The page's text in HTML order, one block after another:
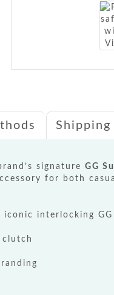
Shipping
signature GG
for both
interlocking GG
clutch